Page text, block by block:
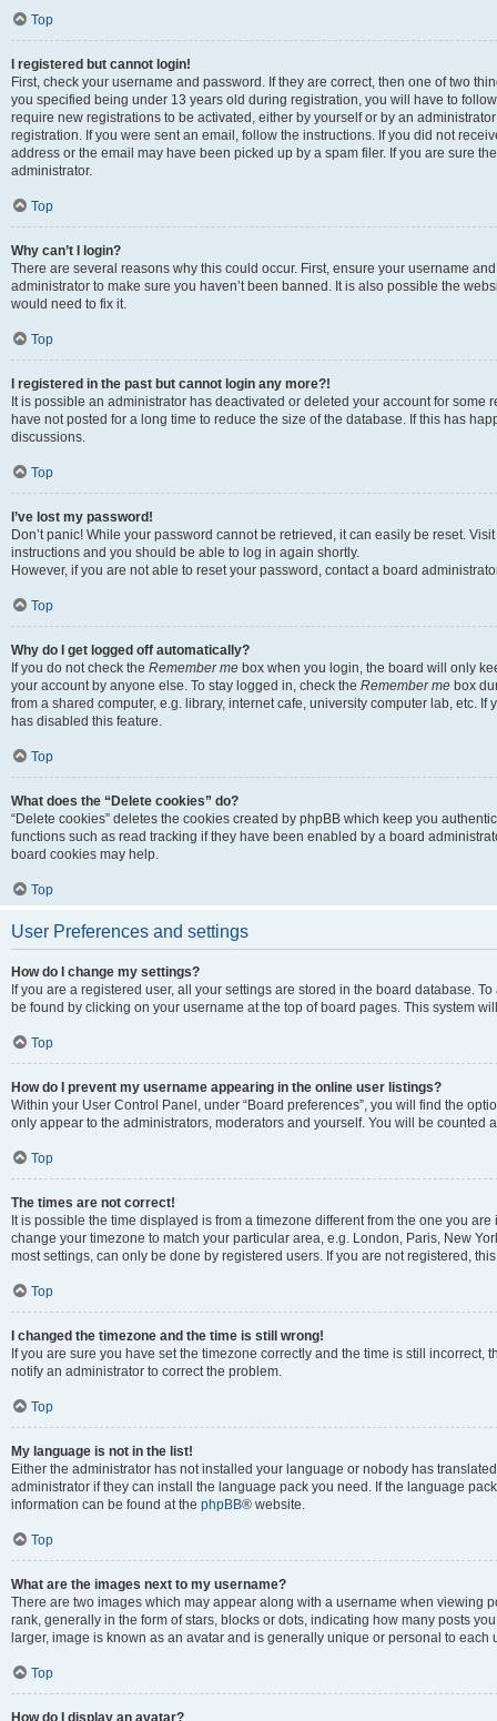
Top
I registered but cannot login!
First, check your username and password. If they are correct, then one of two
you specified being under 13 years old during registration, you will have to
require new registrations to be activated, either by yourself or by an
registration. If you were sent an email, follow the instructions. If you did not
address or the email may have been picked up by a spam filer. If you are sure
administrator.
Top
Why can’t I login?
There are several reasons why this could occur. First, ensure your username
administrator to make sure you haven’t been banned. It is also possible the
would need to fix it.
Top
I registered in the past but cannot login any more?!
It is possible an administrator has deactivated or deleted your account for
have not posted for a long time to reduce the size of the database. If this has
discussions.
Top
I’ve lost my password!
Don’t panic! While your password cannot be retrieved, it can easily be reset.
instructions and you should be able to log in again shortly.
However, if you are not able to reset your password, contact a board
Top
Why do I get logged off automatically?
If you do not check the Remember me box when you login, the board will only
your account by anyone else. To stay logged in, check the Remember me box
from a shared computer, e.g. library, internet cafe, university computer lab, etc.
has disabled this feature.
Top
What does the “Delete cookies” do?
“Delete cookies” deletes the cookies created by phpBB which keep you
functions such as read tracking if they have been enabled by a board
board cookies may help.
Top
User Preferences and settings
How do I change my settings?
If you are a registered user, all your settings are stored in the board database.
be found by clicking on your username at the top of board pages. This system
Top
How do I prevent my username appearing in the online user listings?
Within your User Control Panel, under “Board preferences”, you will find the
only appear to the administrators, moderators and yourself. You will be counted
Top
The times are not correct!
It is possible the time displayed is from a timezone different from the one you
change your timezone to match your particular area, e.g. London, Paris, New
most settings, can only be done by registered users. If you are not registered,
Top
I changed the timezone and the time is still wrong!
If you are sure you have set the timezone correctly and the time is still
notify an administrator to correct the problem.
Top
My language is not in the list!
Either the administrator has not installed your language or nobody has
administrator if they can install the language pack you need. If the language
information can be found at the phpBB® website.
Top
What are the images next to my username?
There are two images which may appear along with a username when viewing
rank, generally in the form of stars, blocks or dots, indicating how many posts
larger, image is known as an avatar and is generally unique or personal to each
Top
How do I display an avatar?